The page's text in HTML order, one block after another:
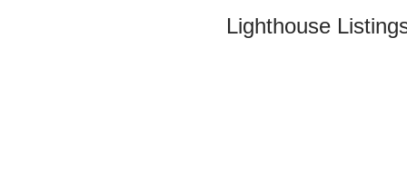
Lighthouse